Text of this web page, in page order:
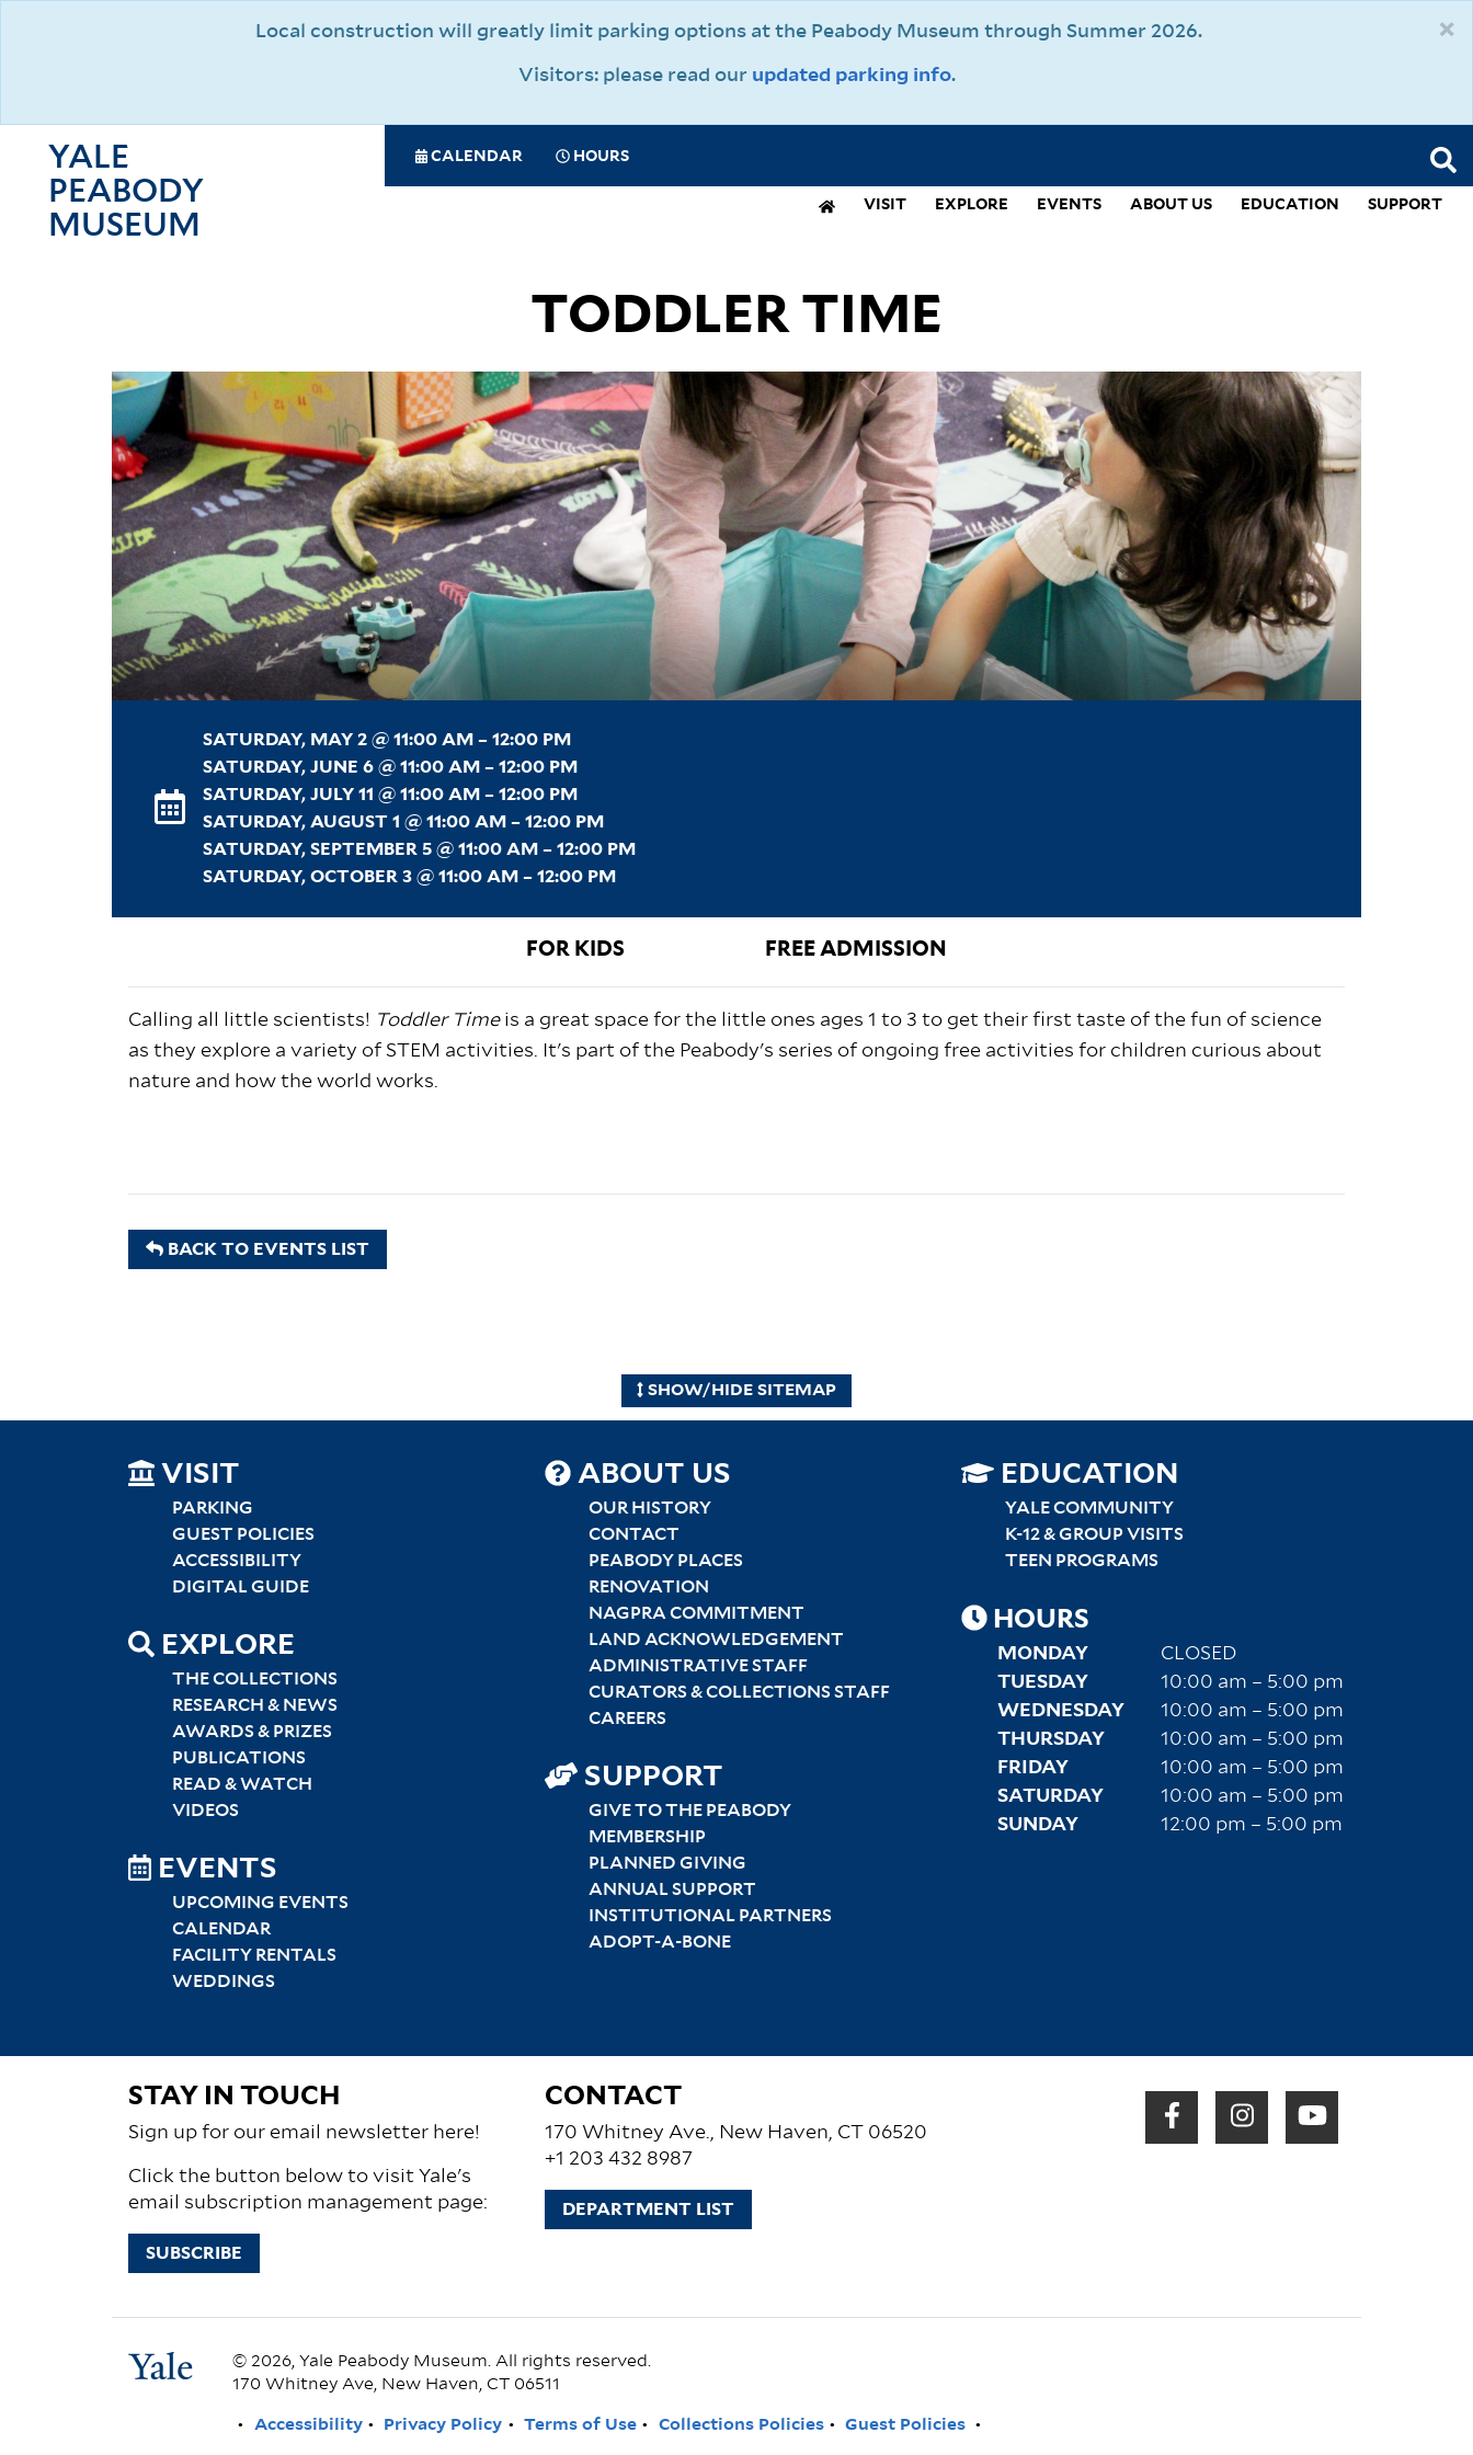
×
Local construction will greatly limit parking options at the Peabody Museum through Summer 2026.
Visitors: please read our updated parking info.
YALE
PEABODY
MUSEUM
SPECIAL
CALENDAR HOURS
VISIT EXPLORE EVENTS ABOUT US EDUCATION SUPPORT
TODDLER TIME
SATURDAY, MAY 2 @ 11:00 AM – 12:00 PM
SATURDAY, JUNE 6 @ 11:00 AM – 12:00 PM
SATURDAY, JULY 11 @ 11:00 AM – 12:00 PM
SATURDAY, AUGUST 1 @ 11:00 AM – 12:00 PM
SATURDAY, SEPTEMBER 5 @ 11:00 AM – 12:00 PM
SATURDAY, OCTOBER 3 @ 11:00 AM – 12:00 PM
FOR KIDS FREE ADMISSION
Calling all little scientists! Toddler Timeis a great space for the little ones ages 1 to 3 to get their first taste of the fun of science
as they explore a variety of STEM activities. It's part of the Peabody's series of ongoing free activities for children curious about
nature and how the world works.
BACK TO EVENTS LIST
SHOW/HIDE SITEMAP
SITEMAP
LEFT
VISIT
PARKING
GUEST POLICIES
ACCESSIBILITY
DIGITAL GUIDE
EXPLORE
THE COLLECTIONS
RESEARCH & NEWS
AWARDS & PRIZES
PUBLICATIONS
READ & WATCH
VIDEOS
EVENTS
UPCOMING EVENTS
CALENDAR
FACILITY RENTALS
WEDDINGS
SITEMAP
CENTER
ABOUT US
OUR HISTORY
CONTACT
PEABODY PLACES
RENOVATION
NAGPRA COMMITMENT
LAND ACKNOWLEDGEMENT
ADMINISTRATIVE STAFF
CURATORS & COLLECTIONS STAFF
CAREERS
SUPPORT
GIVE TO THE PEABODY
MEMBERSHIP
PLANNED GIVING
ANNUAL SUPPORT
INSTITUTIONAL PARTNERS
ADOPT-A-BONE
SITEMAP
RIGHT
EDUCATION
YALE COMMUNITY
K-12 & GROUP VISITS
TEEN PROGRAMS
HOURS
MONDAY
CLOSED
TUESDAY
10:00 am – 5:00 pm
WEDNESDAY
10:00 am – 5:00 pm
THURSDAY
10:00 am – 5:00 pm
FRIDAY
10:00 am – 5:00 pm
SATURDAY
10:00 am – 5:00 pm
SUNDAY
12:00 pm – 5:00 pm
STAY IN TOUCH
Sign up for our email newsletter here!
Click the button below to visit Yale's
email subscription management page:
SUBSCRIBE
CONTACT
170 Whitney Ave., New Haven, CT 06520
+1 203 432 8987
DEPARTMENT LIST
© 2026, Yale Peabody Museum. All rights reserved.
170 Whitney Ave, New Haven, CT 06511
FOOTER
Accessibility Privacy Policy Terms of Use Collections Policies Guest Policies